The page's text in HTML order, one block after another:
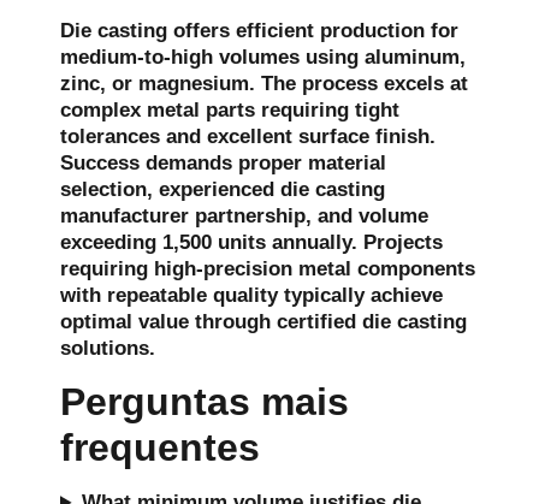
Die casting offers efficient production for
medium-to-high volumes using aluminum,
zinc, or magnesium. The process excels at
complex metal parts requiring tight
tolerances and excellent surface finish.
Success demands proper material
selection, experienced die casting
manufacturer partnership, and volume
exceeding 1,500 units annually. Projects
requiring high-precision metal components
with repeatable quality typically achieve
optimal value through certified die casting
solutions.
Perguntas mais
frequentes